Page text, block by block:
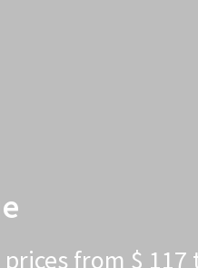
from $ 117